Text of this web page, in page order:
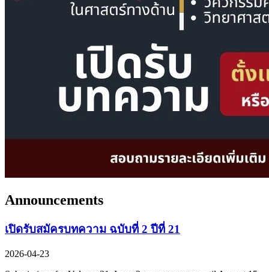
Announcements
เปิดรับสมัครบทความ ฉบับที่ 2 ปีที่ 21
2026-04-23